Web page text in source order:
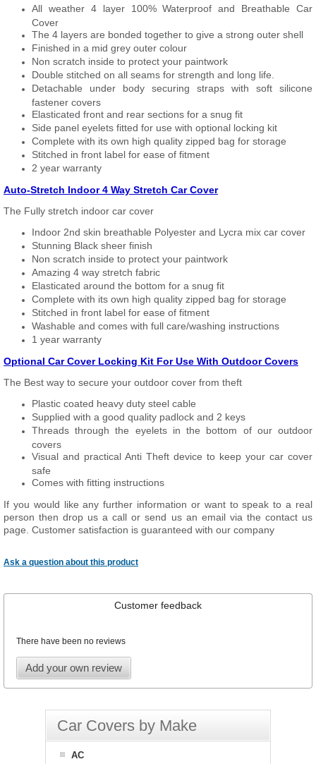
All weather 4 layer 100% Waterproof and Breathable Car
Cover
The 4 layers are bonded together to give a strong outer shell
Finished in a mid grey outer colour
Non scratch inside to protect your paintwork
Double stitched on all seams for strength and long life.
Detachable under body securing straps with soft silicone
fastener covers
Elasticated front and rear sections for a snug fit
Side panel eyelets fitted for use with optional locking kit
Complete with its own high quality zipped bag for storage
Stitched in front label for ease of fitment
2 year warranty
Auto-Stretch Indoor 4 Way Stretch Car Cover
The Fully stretch indoor car cover
Indoor 2nd skin breathable Polyester and Lycra mix car cover
Stunning Black sheer finish
Non scratch inside to protect your paintwork
Amazing 4 way stretch fabric
Elasticated around the bottom for a snug fit
Complete with its own high quality zipped bag for storage
Stitched in front label for ease of fitment
Washable and comes with full care/washing instructions
1 year warranty
Optional Car Cover Locking Kit For Use With Outdoor Covers
The Best way to secure your outdoor cover from theft
Plastic coated heavy duty steel cable
Supplied with a good quality padlock and 2 keys
Threads through the eyelets in the bottom of our outdoor
covers
Visual and practical Anti Theft device to keep your car cover
safe
Comes with fitting instructions
If you would like any further information or want to speak to a real
person then drop us a call or send us an email via the contact us
page. Customer satisfaction is guaranteed with our company
Ask a question about this product
Customer feedback
There have been no reviews
Add your own review
Car Covers by Make
AC